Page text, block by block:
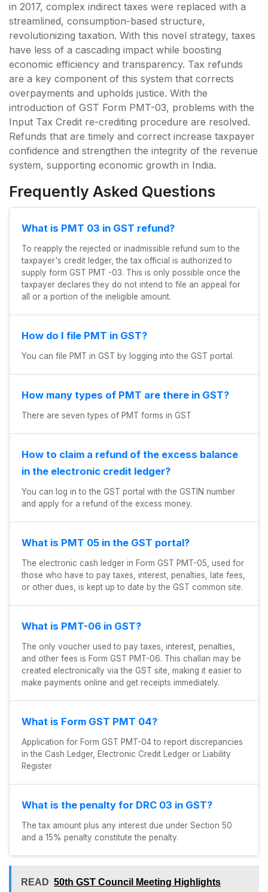
in 2017, complex indirect taxes were replaced with a
streamlined, consumption-based structure,
revolutionizing taxation. With this novel strategy, taxes
have less of a cascading impact while boosting
economic efficiency and transparency. Tax refunds
are a key component of this system that corrects
overpayments and upholds justice. With the
introduction of GST Form PMT-03, problems with the
Input Tax Credit re-crediting procedure are resolved.
Refunds that are timely and correct increase taxpayer
confidence and strengthen the integrity of the revenue
system, supporting economic growth in India.
Frequently Asked Questions
What is PMT 03 in GST refund?
To reapply the rejected or inadmissible refund sum to the
taxpayer's credit ledger, the tax official is authorized to
supply form GST PMT -03. This is only possible once the
taxpayer declares they do not intend to file an appeal for
all or a portion of the ineligible amount.
How do I file PMT in GST?
You can file PMT in GST by logging into the GST portal.
How many types of PMT are there in GST?
There are seven types of PMT forms in GST
How to claim a refund of the excess balance
in the electronic credit ledger?
You can log in to the GST portal with the GSTIN number
and apply for a refund of the excess money.
What is PMT 05 in the GST portal?
The electronic cash ledger in Form GST PMT-05, used for
those who have to pay taxes, interest, penalties, late fees,
or other dues, is kept up to date by the GST common site.
What is PMT-06 in GST?
The only voucher used to pay taxes, interest, penalties,
and other fees is Form GST PMT-06. This challan may be
created electronically via the GST site, making it easier to
make payments online and get receipts immediately.
What is Form GST PMT 04?
Application for Form GST PMT-04 to report discrepancies
in the Cash Ledger, Electronic Credit Ledger or Liability
Register
What is the penalty for DRC 03 in GST?
The tax amount plus any interest due under Section 50
and a 15% penalty constitute the penalty.
READ 50th GST Council Meeting Highlights